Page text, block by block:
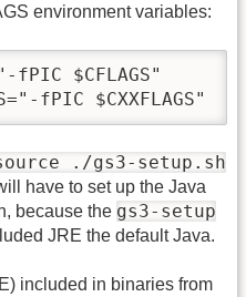
environment variables:
fPIC $CFLAGS"
fPIC $CXXFLAGS"
./gs3-setup.sh
have to set up the Java
because the gs3-setup
JRE the default Java.
included in binaries from